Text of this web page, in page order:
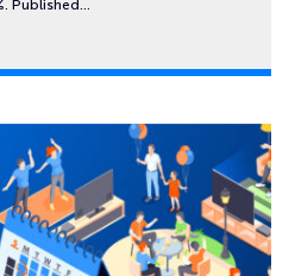
Published…